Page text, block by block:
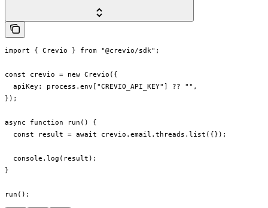
import { Crevio } from "@crevio/sdk";
const crevio = new Crevio({
  apiKey: process.env["CREVIO_API_KEY"] ?? "",
});
async function run() {
  const result = await crevio.email.threads.list({});
  console.log(result);
}
run();